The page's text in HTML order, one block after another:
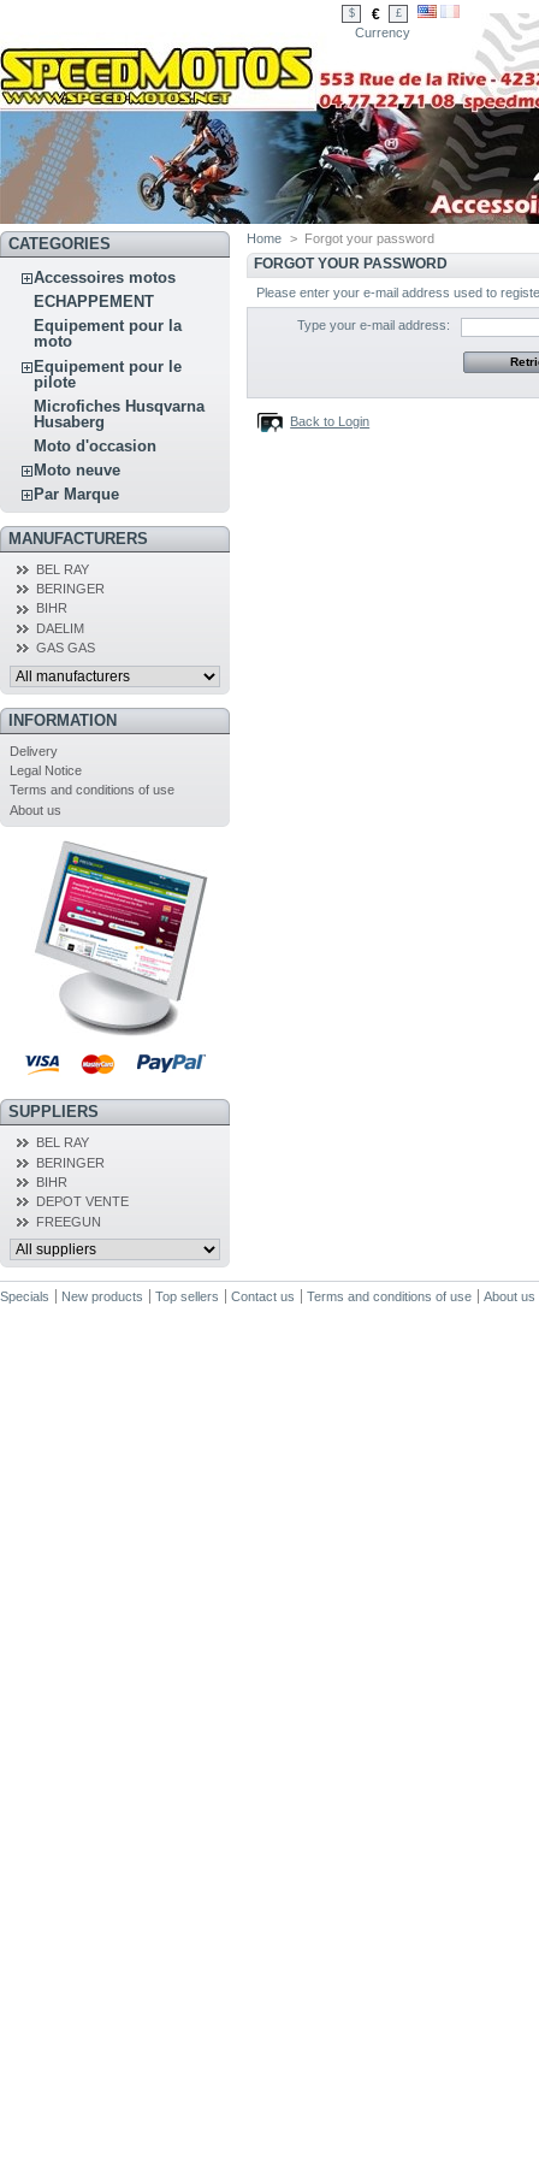
$ € £
Currency
CATEGORIES
Accessoires motos
ECHAPPEMENT
Equipement pour la
moto
Equipement pour le
pilote
Microfiches Husqvarna
Husaberg
Moto d'occasion
Moto neuve
Par Marque
MANUFACTURERS
BEL RAY
BERINGER
BIHR
DAELIM
GAS GAS
INFORMATION
Delivery
Legal Notice
Terms and conditions of use
About us
SUPPLIERS
BEL RAY
BERINGER
BIHR
DEPOT VENTE
FREEGUN
Home > Forgot your password
FORGOT YOUR PASSWORD
Please enter your e-mail address used to
Type your e-mail address:
Back to Login
Specials New products Top sellers Contact us Terms and conditions of use About us